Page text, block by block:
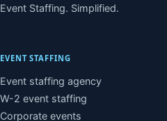
Event Staffing. Simplified.
EVENT STAFFING
Event staffing agency
W-2 event staffing
Corporate events